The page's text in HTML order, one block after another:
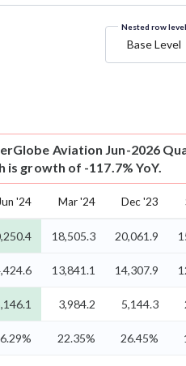
Nested row level
Base Level
Aviation Jun-2026
is growth of -117.7% YoY.
'24 Mar '24 Dec '23
18,505.3 20,061.9
13,841.1 14,307.9
3,984.2 5,144.3
22.35% 26.45%